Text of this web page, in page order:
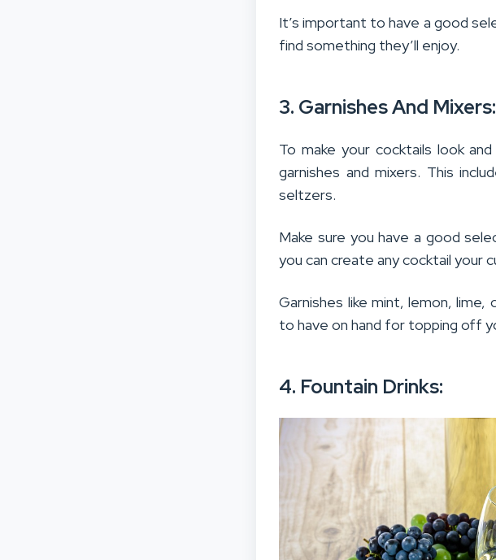
It’s important to have a good
find something they’ll enjoy.
3. Garnishes And Mixers:
To make your cocktails look
garnishes and mixers. This
seltzers.
Make sure you have a good
you can create any cocktail your
Garnishes like mint, lemon,
to have on hand for topping off
4. Fountain Drinks: